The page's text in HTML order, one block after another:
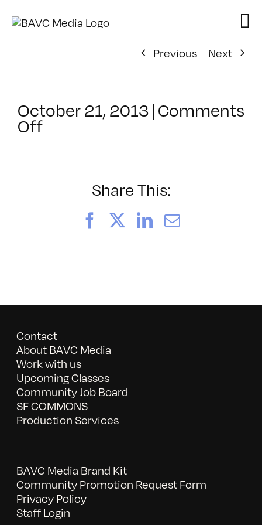
Previous
Next
October 21, 2013|Comments
Offon
Share This:
FacebookLinkedIn
Email
Contact
About BAVC Media
Work with us
Upcoming Classes
Community Job Board
SF COMMONS
Production Services
BAVC Media Brand Kit
Community Promotion Request Form
Privacy Policy
Staff Login